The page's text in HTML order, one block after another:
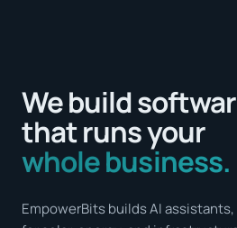
We build
that runs your
whole business.
EmpowerBits builds AI